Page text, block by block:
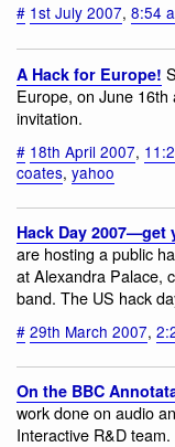
# 1st July 2007, 8:54
A Hack for Europe!
Europe, on June
invitation.
# 18th April 2007,
coates, yahoo
Hack Day
are hosting a public
at Alexandra Palace,
band. The US hack
# 29th March 2007,
On the BBC
work done on audio
Interactive R&D team.